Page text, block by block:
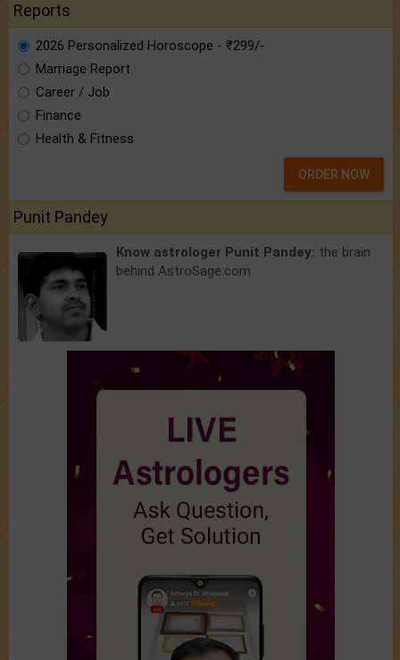
Reports
2026 Personalized Horoscope - ₹299/-
Marriage Report
Career / Job
Finance
Health & Fitness
ORDER NOW
Punit Pandey
Know astrologer Punit Pandey: the brain
behind AstroSage.com